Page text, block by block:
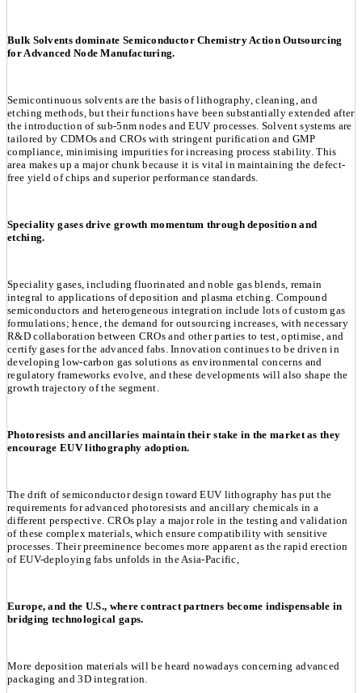
Bulk Solvents dominate Semiconductor Chemistry Action Outsourcing
for Advanced Node Manufacturing.
Semicontinuous solvents are the basis of lithography, cleaning, and
etching methods, but their functions have been substantially extended after
the introduction of sub-5nm nodes and EUV processes. Solvent systems are
tailored by CDMOs and CROs with stringent purification and GMP
compliance, minimising impurities for increasing process stability. This
area makes up a major chunk because it is vital in maintaining the defect-
free yield of chips and superior performance standards.
Speciality gases drive growth momentum through deposition and
etching.
Speciality gases, including fluorinated and noble gas blends, remain
integral to applications of deposition and plasma etching. Compound
semiconductors and heterogeneous integration include lots of custom gas
formulations; hence, the demand for outsourcing increases, with necessary
R&D collaboration between CROs and other parties to test, optimise, and
certify gases for the advanced fabs. Innovation continues to be driven in
developing low-carbon gas solutions as environmental concerns and
regulatory frameworks evolve, and these developments will also shape the
growth trajectory of the segment.
Photoresists and ancillaries maintain their stake in the market as they
encourage EUV lithography adoption.
The drift of semiconductor design toward EUV lithography has put the
requirements for advanced photoresists and ancillary chemicals in a
different perspective. CROs play a major role in the testing and validation
of these complex materials, which ensure compatibility with sensitive
processes. Their preeminence becomes more apparent as the rapid erection
of EUV-deploying fabs unfolds in the Asia-Pacific,
Europe, and the U.S., where contract partners become indispensable in
bridging technological gaps.
More deposition materials will be heard nowadays concerning advanced
packaging and 3D integration.